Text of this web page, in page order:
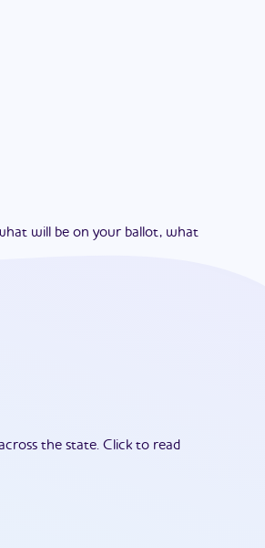
will be on your ballot, what
the state. Click to read